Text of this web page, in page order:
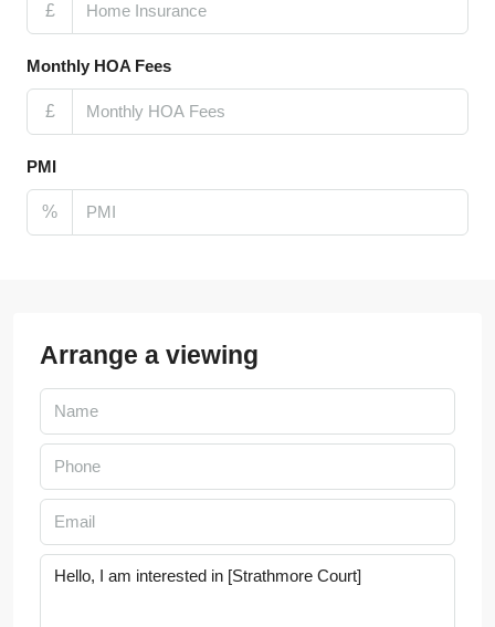
£
Monthly HOA Fees
£
PMI
%
Arrange a viewing